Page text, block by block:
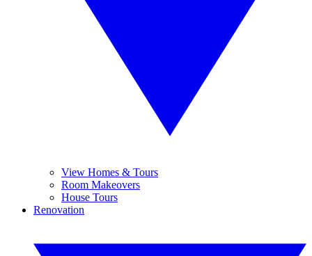
View Homes & Tours
Room Makeovers
House Tours
Renovation